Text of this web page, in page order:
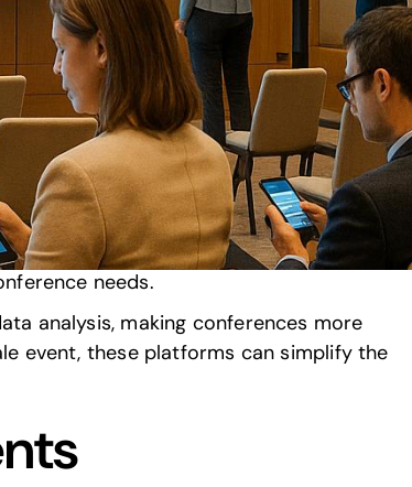
with AI-driven tools.
for virtual conferences.
seamless integrations with collaboration
event analytics in one platform.
and delivering actionable
effectively.
needs.
analysis, making conferences more
event, these platforms can simplify the